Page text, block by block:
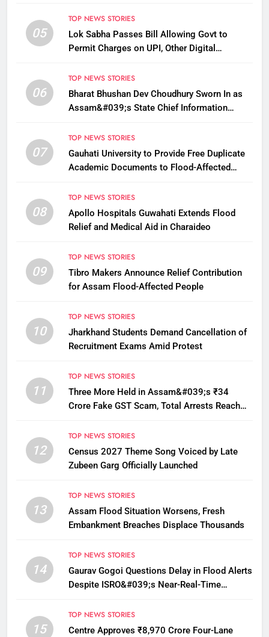
05
TOP NEWS STORIES
Lok Sabha Passes Bill Allowing Govt to
Permit Charges on UPI, Other Digital
06
TOP NEWS STORIES
Bharat Bhushan Dev Choudhury Sworn In as
Assam&#039;s State Chief Information
07
TOP NEWS STORIES
Gauhati University to Provide Free Duplicate
Academic Documents to Flood-Affected
08
TOP NEWS STORIES
Apollo Hospitals Guwahati Extends Flood
Relief and Medical Aid in Charaideo
09
TOP NEWS STORIES
Tibro Makers Announce Relief Contribution
for Assam Flood-Affected People
10
TOP NEWS STORIES
Jharkhand Students Demand Cancellation of
Recruitment Exams Amid Protest
11
TOP NEWS STORIES
Three More Held in Assam&#039;s ₹34
Crore Fake GST Scam, Total Arrests Reach
12
TOP NEWS STORIES
Census 2027 Theme Song Voiced by Late
Zubeen Garg Officially Launched
13
TOP NEWS STORIES
Assam Flood Situation Worsens, Fresh
Embankment Breaches Displace Thousands
14
TOP NEWS STORIES
Gaurav Gogoi Questions Delay in Flood Alerts
Despite ISRO&#039;s Near-Real-Time
15
TOP NEWS STORIES
Centre Approves ₹8,970 Crore Four-Lane